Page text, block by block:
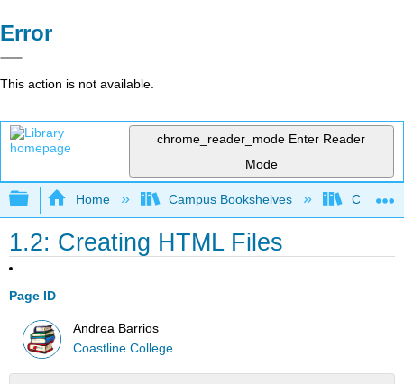
Error
This action is not available.
chrome_reader_mode Enter Reader
Mode
Expand/collapse global hierarchy
Home Campus Bookshelves
1.2: Creating HTML Files
Page ID
Andrea Barrios
Coastline College